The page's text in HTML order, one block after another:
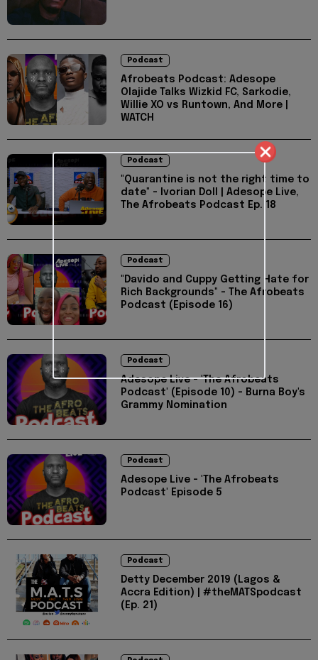
Podcast
Afrobeats Podcast: Adesope
Olajide Talks Wizkid FC, Sarkodie,
Willie XO vs Runtown, And More |
WATCH
Podcast
"Quarantine is not the right time to
date" - Ivorian Doll | Adesope Live,
The Afrobeats Podcast Ep. 18
Podcast
"Davido and Cuppy Getting Hate for
Rich Backgrounds" - The Afrobeats
Podcast (Episode 16)
Podcast
Adesope Live - 'The Afrobeats
Podcast' (Episode 10) - Burna Boy's
Grammy Nomination
Podcast
Adesope Live - 'The Afrobeats
Podcast' Episode 5
Podcast
Detty December 2019 (Lagos &
Accra Edition) | #theMATSpodcast
(Ep. 21)